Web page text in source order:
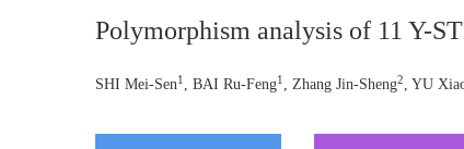
Polymorphism analysis of 11 Y-
SHI Mei-Sen1 , BAI Ru-Feng1 , Zhang Jin-Sheng2 , YU